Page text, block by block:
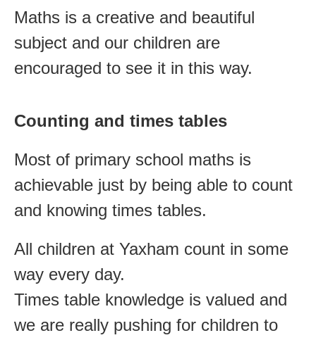
Maths is a creative and beautiful
subject and our children are
encouraged to see it in this way.
Counting and times tables
Most of primary school maths is
achievable just by being able to count
and knowing times tables.
All children at Yaxham count in some
way every day.
Times table knowledge is valued and
we are really pushing for children to